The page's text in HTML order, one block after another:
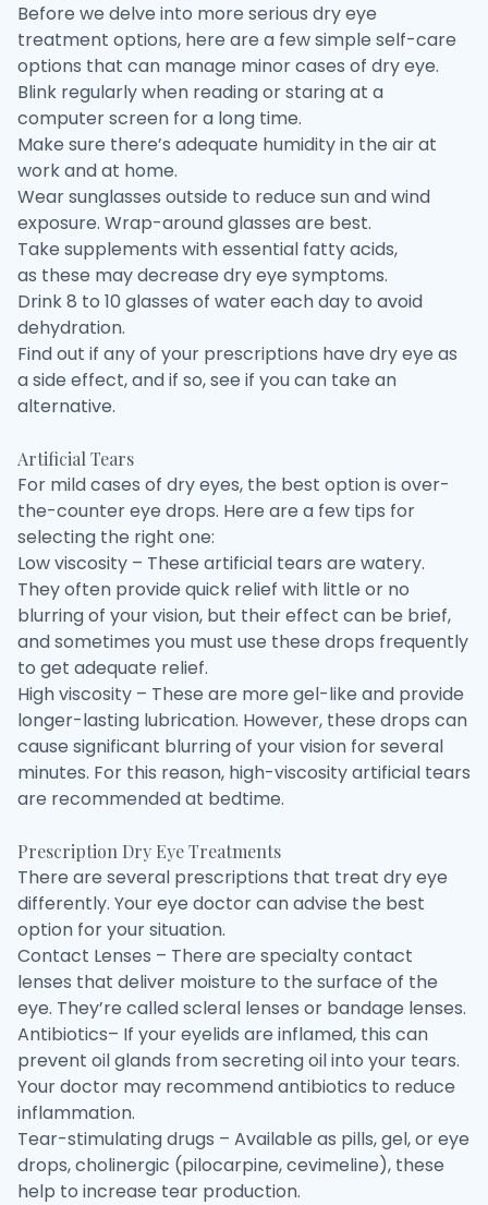
Before we delve into more serious dry eye
treatment options, here are a few simple self-care
options that can manage minor cases of dry eye.
Blink regularly when reading or staring at a
computer screen for a long time.
Make sure there’s adequate humidity in the air at
work and at home.
Wear sunglasses outside to reduce sun and wind
exposure. Wrap-around glasses are best.
Take supplements with essential fatty acids,
as these may decrease dry eye symptoms.
Drink 8 to 10 glasses of water each day to avoid
dehydration.
Find out if any of your prescriptions have dry eye as
a side effect, and if so, see if you can take an
alternative.
Artificial Tears
For mild cases of dry eyes, the best option is over-
the-counter eye drops. Here are a few tips for
selecting the right one:
Low viscosity – These artificial tears are watery.
They often provide quick relief with little or no
blurring of your vision, but their effect can be brief,
and sometimes you must use these drops frequently
to get adequate relief.
High viscosity – These are more gel-like and provide
longer-lasting lubrication. However, these drops can
cause significant blurring of your vision for several
minutes. For this reason, high-viscosity artificial tears
are recommended at bedtime.
Prescription Dry Eye Treatments
There are several prescriptions that treat dry eye
differently. Your eye doctor can advise the best
option for your situation.
Contact Lenses – There are specialty contact
lenses that deliver moisture to the surface of the
eye. They’re called scleral lenses or bandage lenses.
Antibiotics– If your eyelids are inflamed, this can
prevent oil glands from secreting oil into your tears.
Your doctor may recommend antibiotics to reduce
inflammation.
Tear-stimulating drugs – Available as pills, gel, or eye
drops, cholinergic (pilocarpine, cevimeline), these
help to increase tear production.